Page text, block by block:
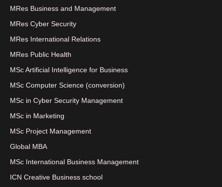
MRes Business and Management
MRes Cyber Security
MRes International Relations
MRes Public Health
MSc Artificial Intelligence for Business
MSc Computer Science (conversion)
MSc in Cyber Security Management
MSc in Marketing
MSc Project Management
Global MBA
MSc International Business Management
ICN Creative Business school